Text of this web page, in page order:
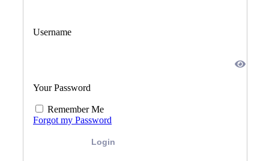
Username
Your Password
Remember Me
Forgot my Password
Login